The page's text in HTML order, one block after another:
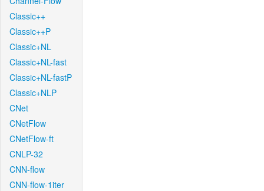
Classic++
Classic++P
Classic+NL
Classic+NL-fast
Classic+NL-fastP
Classic+NLP
CNet
CNetFlow
CNetFlow-ft
CNLP-32
CNN-flow
CNN-flow-1iter